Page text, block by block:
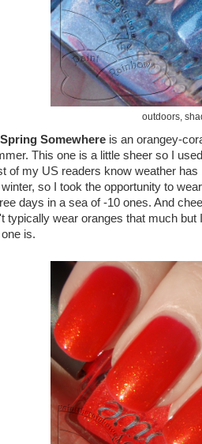
outdoors,
Somewhere is an orangey-
This one is a little sheer so I
of my US readers know weather
so I took the opportunity to
days in a sea of -10 ones. And
typically wear oranges that much
is.